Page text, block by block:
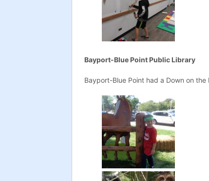
Bayport-Blue Point Public Library
Bayport-Blue Point had a Down on the